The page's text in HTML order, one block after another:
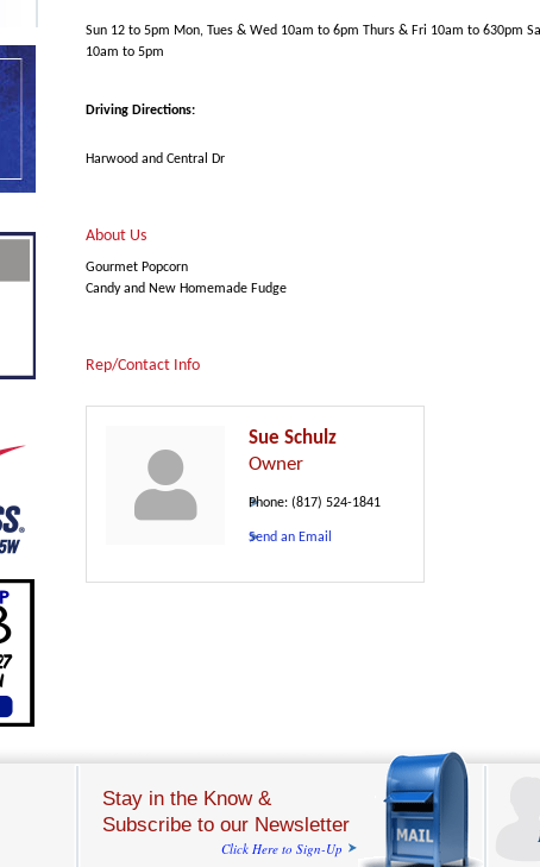
Sun 12 to 5pm Mon, Tues & Wed 10am to 6pm Thurs & Fri 10am to 630pm
10am to 5pm
Driving Directions:
Harwood and Central Dr
About Us
Gourmet Popcorn
Candy and New Homemade Fudge
Rep/Contact Info
Sue Schulz
Owner
Phone: (817) 524-1841
Send an Email
Stay in the Know &
Subscribe to our Newsletter
Click Here to Sign-Up